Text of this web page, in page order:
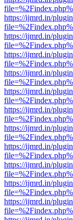
https://ijmrd.in/
https://ijmrd.in/
https://ijmrd.in/
https://ijmrd.in/
https://ijmrd.in/
https://ijmrd.in/
https://ijmrd.in/
https://ijmrd.in/
https://ijmrd.in/
https://ijmrd.in/
https://ijmrd.in/